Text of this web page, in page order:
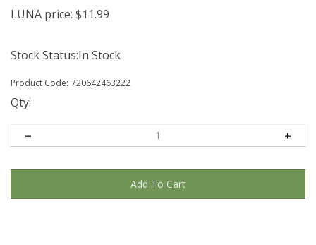
LUNA price: $11.99
Stock Status:In Stock
Product Code: 720642463222
Qty: